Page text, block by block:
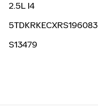
2.5L I4
5TDKRKECXRS196083
S13479